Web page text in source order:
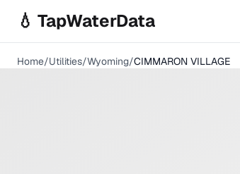
💧 TapWaterData
Home/Utilities/Wyoming/CIMMARON VILLAGE